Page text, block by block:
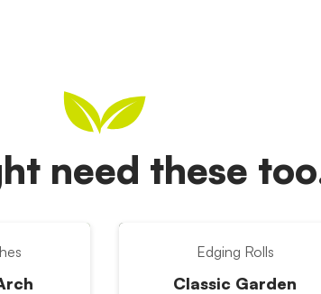
need these
Edging Rolls
Classic Garden